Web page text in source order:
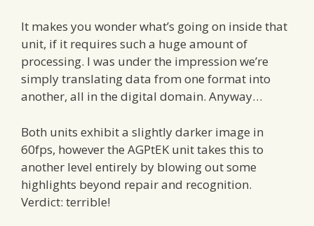
It makes you wonder what’s going on inside that
unit, if it requires such a huge amount of
processing. I was under the impression we’re
simply translating data from one format into
another, all in the digital domain. Anyway…
Both units exhibit a slightly darker image in
60fps, however the AGPtEK unit takes this to
another level entirely by blowing out some
highlights beyond repair and recognition.
Verdict: terrible!